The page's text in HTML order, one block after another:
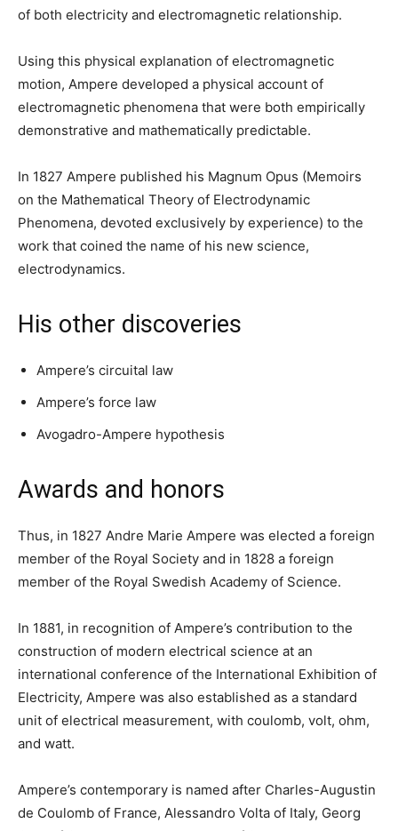
of both electricity and electromagnetic relationship.
Using this physical explanation of electromagnetic
motion, Ampere developed a physical account of
electromagnetic phenomena that were both empirically
demonstrative and mathematically predictable.
In 1827 Ampere published his Magnum Opus (Memoirs
on the Mathematical Theory of Electrodynamic
Phenomena, devoted exclusively by experience) to the
work that coined the name of his new science,
electrodynamics.
His other discoveries
Ampere’s circuital law
Ampere’s force law
Avogadro-Ampere hypothesis
Awards and honors
Thus, in 1827 Andre Marie Ampere was elected a foreign
member of the Royal Society and in 1828 a foreign
member of the Royal Swedish Academy of Science.
In 1881, in recognition of Ampere’s contribution to the
construction of modern electrical science at an
international conference of the International Exhibition of
Electricity, Ampere was also established as a standard
unit of electrical measurement, with coulomb, volt, ohm,
and watt.
Ampere’s contemporary is named after Charles-Augustin
de Coulomb of France, Alessandro Volta of Italy, Georg